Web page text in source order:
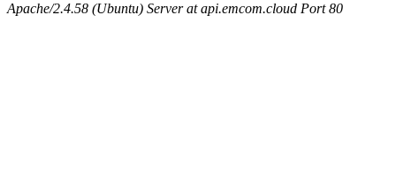
Apache/2.4.58 (Ubuntu) Server at api.emcom.cloud Port 80